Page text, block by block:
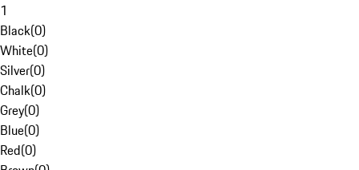
1
Black(0)
White(0)
Silver(0)
Chalk(0)
Grey(0)
Blue(0)
Red(0)